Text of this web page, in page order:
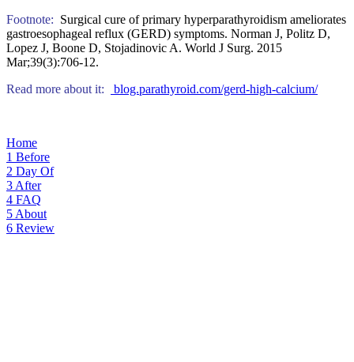
Footnote: Surgical cure of primary hyperparathyroidism ameliorates
gastroesophageal reflux (GERD) symptoms. Norman J, Politz D,
Lopez J, Boone D, Stojadinovic A. World J Surg. 2015
Mar;39(3):706-12.
Read more about it:
blog.parathyroid.com/gerd-high-calcium/
Home
1 Before
2 Day Of
3 After
4 FAQ
5 About
6 Review